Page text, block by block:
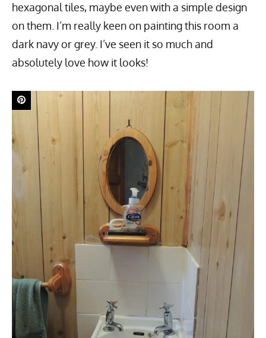
hexagonal tiles, maybe even with a simple design
on them. I’m really keen on painting this room a
dark navy or grey. I’ve seen it so much and
absolutely love how it looks!